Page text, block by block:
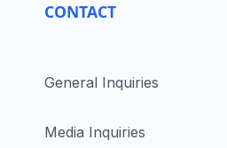
CONTACT
General Inquiries
Media Inquiries